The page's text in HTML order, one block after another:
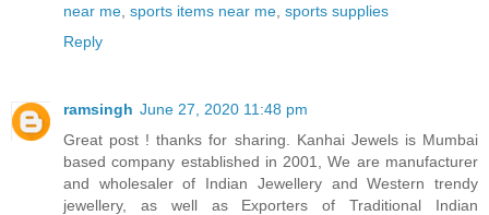
near me sports items near me sports supplies
Reply
ramsingh June 27, 2020 11:48 pm
Great post ! thanks for sharing. Kanhai Jewels is Mumbai
based company established in 2001, We are manufacturer
and wholesaler of Indian Jewellery and Western trendy
jewellery, as well as Exporters of Traditional Indian